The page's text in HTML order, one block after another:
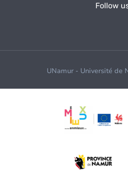
Follow
UNamur - Université de